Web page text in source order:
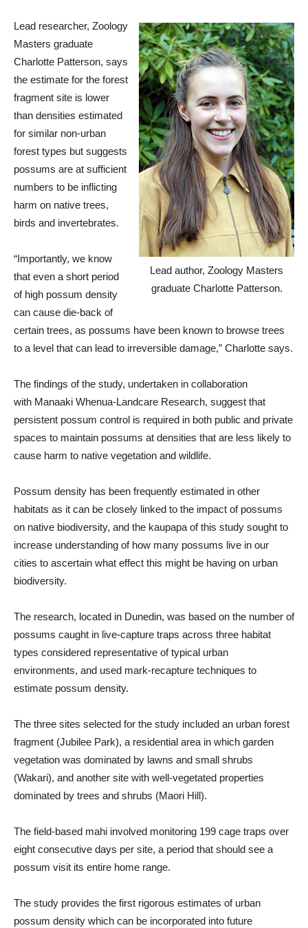
Lead author, Zoology Masters
graduate Charlotte Patterson.
Lead researcher, Zoology
Masters graduate
Charlotte Patterson, says
the estimate for the forest
fragment site is lower
than densities estimated
for similar non-urban
forest types but suggests
possums are at sufficient
numbers to be inflicting
harm on native trees,
birds and invertebrates.
“Importantly, we know
that even a short period
of high possum density
can cause die-back of
certain trees, as possums have been known to browse trees
to a level that can lead to irreversible damage,” Charlotte says.
The findings of the study, undertaken in collaboration
with Manaaki Whenua-Landcare Research, suggest that
persistent possum control is required in both public and private
spaces to maintain possums at densities that are less likely to
cause harm to native vegetation and wildlife.
Possum density has been frequently estimated in other
habitats as it can be closely linked to the impact of possums
on native biodiversity, and the kaupapa of this study sought to
increase understanding of how many possums live in our
cities to ascertain what effect this might be having on urban
biodiversity.
The research, located in Dunedin, was based on the number of
possums caught in live-capture traps across three habitat
types considered representative of typical urban
environments, and used mark-recapture techniques to
estimate possum density.
The three sites selected for the study included an urban forest
fragment (Jubilee Park), a residential area in which garden
vegetation was dominated by lawns and small shrubs
(Wakari), and another site with well-vegetated properties
dominated by trees and shrubs (Maori Hill).
The field-based mahi involved monitoring 199 cage traps over
eight consecutive days per site, a period that should see a
possum visit its entire home range.
The study provides the first rigorous estimates of urban
possum density which can be incorporated into future